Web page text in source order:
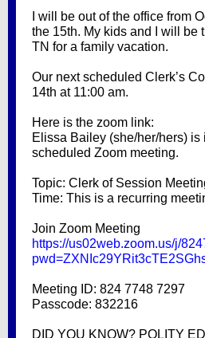
I will be out of the office from
the 15th. My kids and I will be
TN for a family vacation.
Our next scheduled Clerk’s
14th at 11:00 am.
Here is the zoom link:
Elissa Bailey (she/her/hers) is
scheduled Zoom meeting.
Topic: Clerk of Session
Time: This is a recurring
Join Zoom Meeting
https://us02web.zoom.us/j/
Meeting ID: 824 7748 7297
Passcode: 832216
DID YOU KNOW? POLITY